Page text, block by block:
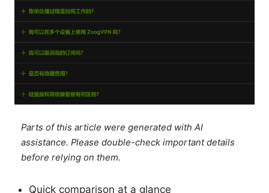
Parts of this article were generated with AI
assistance. Please double-check important details
before relying on them.
Quick comparison at a glance